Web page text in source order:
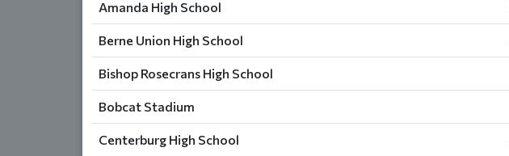
Amanda High School
Berne Union High School
Bishop Rosecrans High School
Bobcat Stadium
Centerburg High School